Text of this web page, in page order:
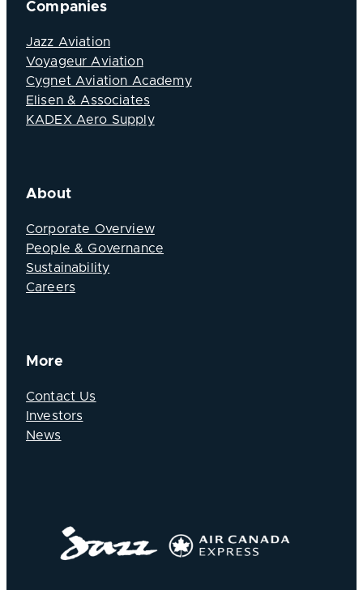
Companies
Jazz Aviation
Voyageur Aviation
Cygnet Aviation Academy
Elisen & Associates
KADEX Aero Supply
About
Corporate Overview
People & Governance
Sustainability
Careers
More
Contact Us
Investors
News